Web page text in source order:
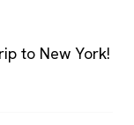
to New York!